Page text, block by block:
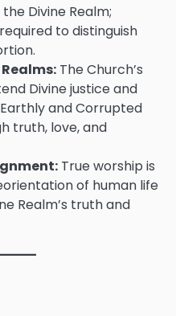
Divine Realm;
to distinguish
The Church’s
Divine justice and
and Corrupted
truth, love, and
True worship is
of human life
Realm’s truth and